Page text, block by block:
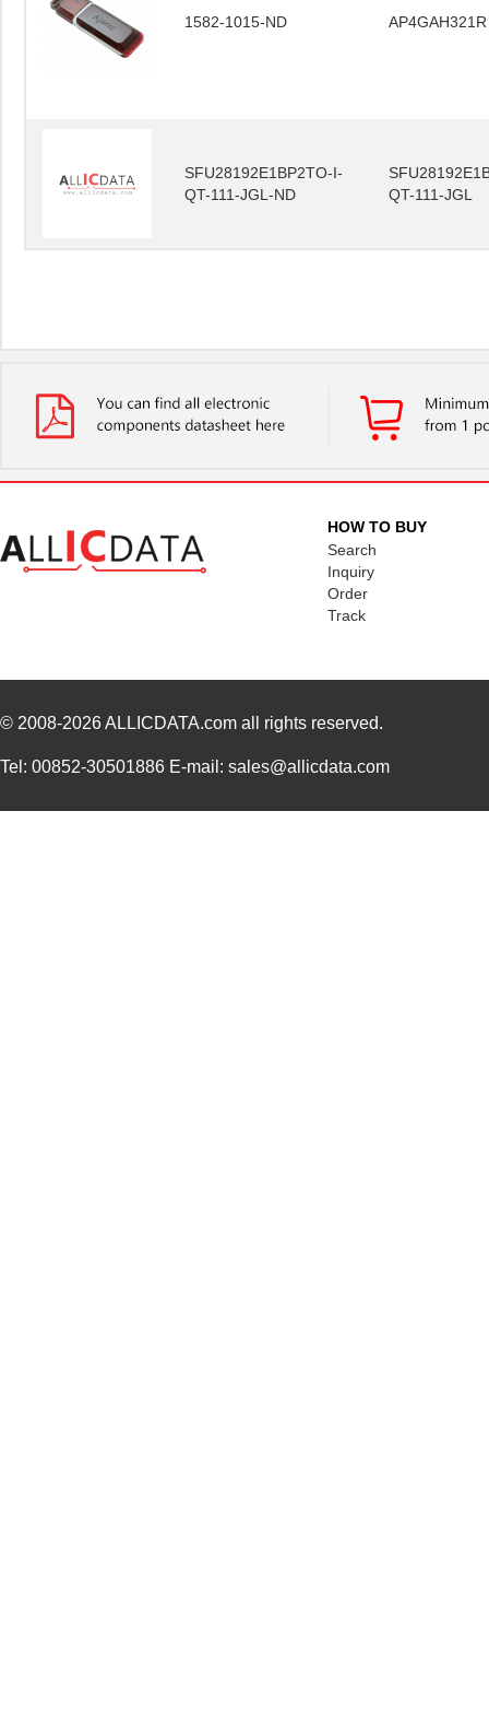
1582-1015-ND AP4GAH321R
SFU28192E1BP2TO-I-
QT-111-JGL-ND
QT-111-JGL
HOW TO BUY
Search
Inquiry
Order
Track
© 2008-2026ALLICDATA.com all rights reserved.
Tel: 00852-30501886 E-mail: sales@allicdata.com